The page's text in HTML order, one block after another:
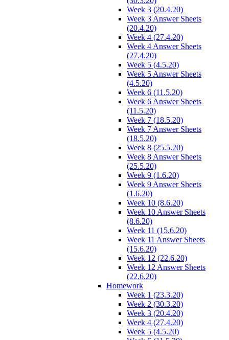
Week 3 (20.4.20)
Week 3 Answer Sheets
(20.4.20)
Week 4 (27.4.20)
Week 4 Answer Sheets
(27.4.20)
Week 5 (4.5.20)
Week 5 Answer Sheets
(4.5.20)
Week 6 (11.5.20)
Week 6 Answer Sheets
(11.5.20)
Week 7 (18.5.20)
Week 7 Answer Sheets
(18.5.20)
Week 8 (25.5.20)
Week 8 Answer Sheets
(25.5.20)
Week 9 (1.6.20)
Week 9 Answer Sheets
(1.6.20)
Week 10 (8.6.20)
Week 10 Answer Sheets
(8.6.20)
Week 11 (15.6.20)
Week 11 Answer Sheets
(15.6.20)
Week 12 (22.6.20)
Week 12 Answer Sheets
(22.6.20)
Homework
Week 1 (23.3.20)
Week 2 (30.3.20)
Week 3 (20.4.20)
Week 4 (27.4.20)
Week 5 (4.5.20)